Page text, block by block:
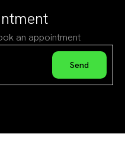
an appointment